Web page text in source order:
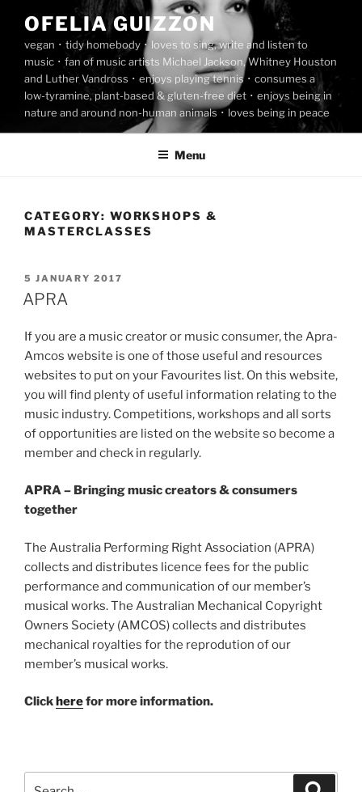
content
OFELIA GUIZZON
vegan ･ tidy homebody ･ loves to sing, write and listen to
music ･ fan of music artists Michael Jackson, Whitney Houston
and Luther Vandross ･ enjoys playing tennis ･ consumes a
low-tyramine, plant-based & gluten-free diet ･ enjoys being in
nature and around non-human animals ･ loves being in peace
Menu
CATEGORY: WORKSHOPS &
MASTERCLASSES
POSTED
ON
5 JANUARY 2017
APRA
If you are a music creator or music consumer, the Apra-
Amcos website is one of those useful and resources
websites to put on your Favourites list. On this website,
you will find plenty of useful information relating to the
music industry. Competitions, workshops and all sorts
of opportunities are listed on the website so become a
member and check in regularly.
APRA – Bringing music creators & consumers
together
The Australia Performing Right Association (APRA)
collects and distributes licence fees for the public
performance and communication of our member’s
musical works. The Australian Mechanical Copyright
Owners Society (AMCOS) collects and distributes
mechanical royalties for the reprodution of our
member’s musical works.
Clickherefor more information.